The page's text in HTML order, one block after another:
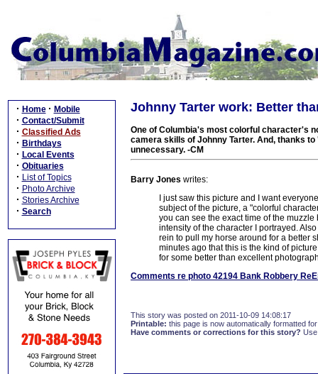
· Home · Mobile
· Contact/Submit
· Classified Ads
· Birthdays
· Local Events
· Obituaries
· List of Topics
· Photo Archive
· Stories Archive
· Search
Johnny Tarter work: Better
One of Columbia's most colorful character's
camera skills of Johnny Tarter. And, thanks
unnecessary. -CM
Barry Jones writes:
I just saw this picture and I want
subject of the picture, a "colorful
you can see the exact time of the
intensity of the character I portrayed.
rein to pull my horse around for a better
minutes ago that this is the kind of
for some better than excellent
Comments re photo 42194 Bank Robbery
This story was posted on 2011-10-09 14:08:17
Printable: this page is now automatically formatted
Have comments or corrections for this story?